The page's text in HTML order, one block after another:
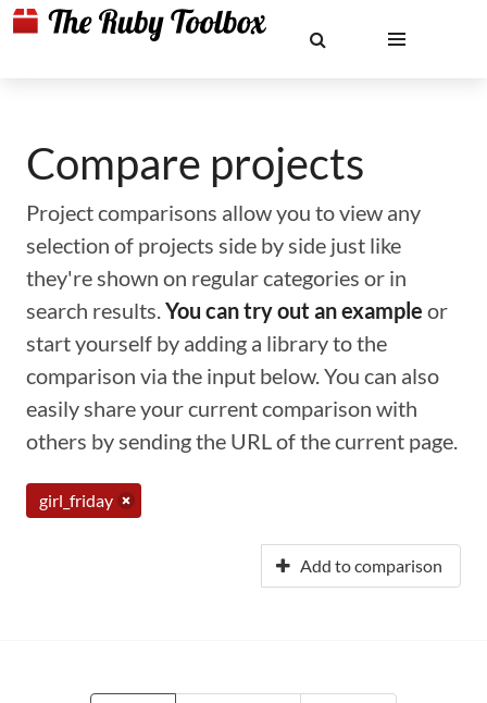
Compare projects
Project comparisons allow you to view any
selection of projects side by side just like
they're shown on regular categories or in
search results.You can try out an example or
start yourself by adding a library to the
comparison via the input below. You can also
easily share your current comparison with
others by sending the URL of the current page.
girl_friday
Add to comparison